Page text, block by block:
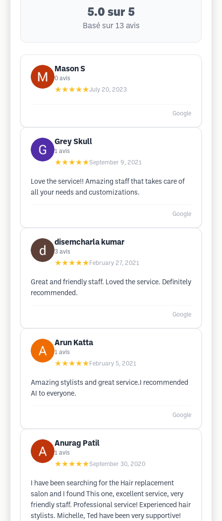
5.0 sur 5
Basé sur 13 avis
Mason S
0 avis
★★★★★July 20, 2023
Google
Grey Skull
1 avis
★★★★★September 9, 2021
Love the service!! Amazing staff that takes care of
all your needs and customizations.
Google
disemcharla kumar
3 avis
★★★★★ February 27, 2021
Great and friendly staff. Loved the service. Definitely
recommended.
Google
Arun Katta
1 avis
★★★★★ February 5, 2021
Amazing stylists and great service.I recommended
AI to everyone.
Google
Anurag Patil
1 avis
★★★★★September 30, 2020
I have been searching for the Hair replacement
salon and I found This one, excellent service, very
friendly staff. Professional service! Experienced hair
stylists. Michelle, Ted have been very supportive!